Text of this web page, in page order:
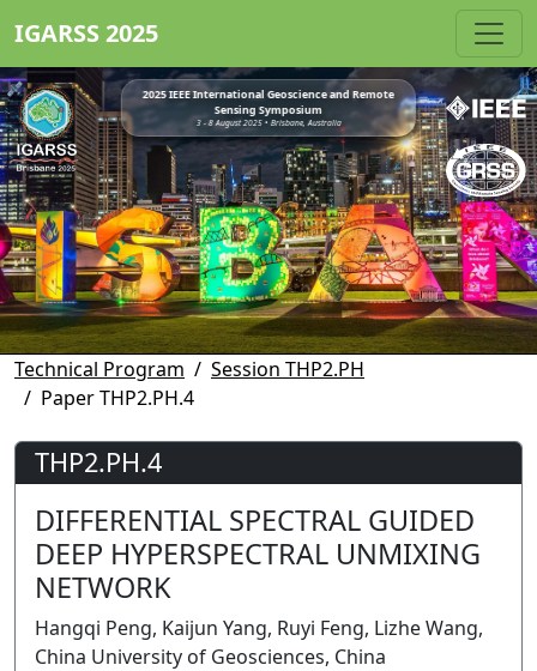
IGARSS 2025
2025 IEEE International Geoscience and Remote
Sensing Symposium
3 - 8 August 2025 • Brisbane, Australia
Technical Program
Session THP2.PH
Paper THP2.PH.4
THP2.PH.4
DIFFERENTIAL SPECTRAL GUIDED
DEEP HYPERSPECTRAL UNMIXING
NETWORK
Hangqi Peng, Kaijun Yang, Ruyi Feng, Lizhe Wang,
China University of Geosciences, China